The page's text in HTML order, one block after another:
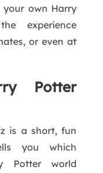
your own Harry
experience
or even at
Potter
is a short, fun
you which
Potter world